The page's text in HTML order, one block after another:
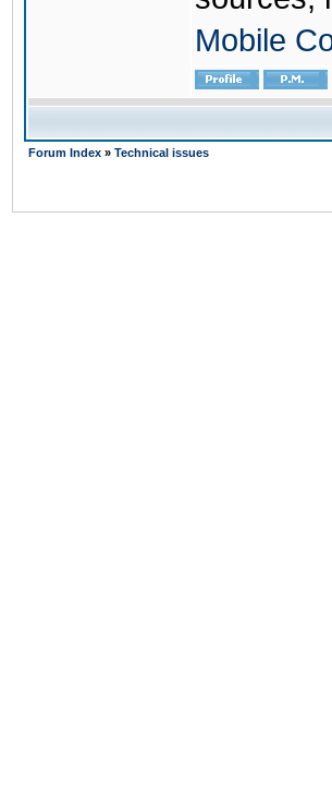
Mobile
Forum Index » Technical issues